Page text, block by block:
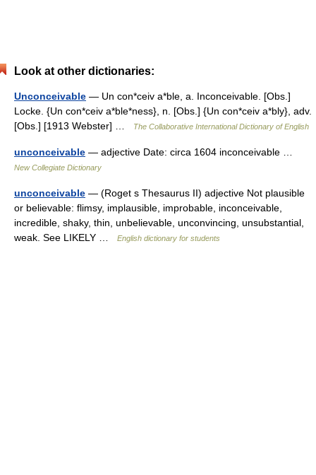
Look at other dictionaries:
Unconceivable — Un con*ceiv a*ble, a. Inconceivable. [Obs.]
Locke. {Un con*ceiv a*ble*ness}, n. [Obs.] {Un con*ceiv a*bly}, adv.
[Obs.] [1913 Webster] …
The Collaborative International Dictionary of English
unconceivable — adjective Date: circa 1604 inconceivable …
New Collegiate Dictionary
unconceivable — (Roget s Thesaurus II) adjective Not plausible
or believable: flimsy, implausible, improbable, inconceivable,
incredible, shaky, thin, unbelievable, unconvincing, unsubstantial,
weak. See LIKELY …
English dictionary for students